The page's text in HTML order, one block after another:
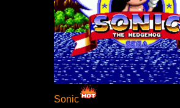
Sonic